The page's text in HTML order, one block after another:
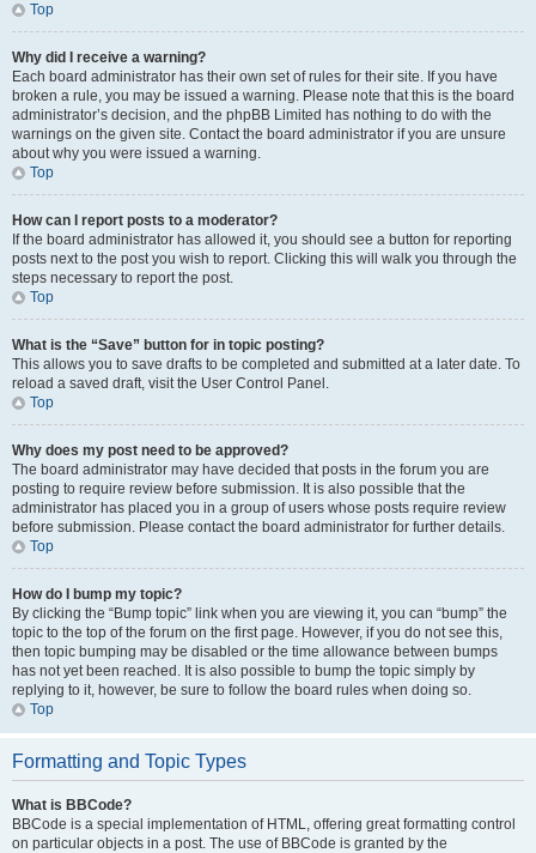
Top
Why did I receive a warning?
Each board administrator has their own set of rules for their site. If you have
broken a rule, you may be issued a warning. Please note that this is the board
administrator’s decision, and the phpBB Limited has nothing to do with the
warnings on the given site. Contact the board administrator if you are unsure
about why you were issued a warning.
Top
How can I report posts to a moderator?
If the board administrator has allowed it, you should see a button for reporting
posts next to the post you wish to report. Clicking this will walk you through the
steps necessary to report the post.
Top
What is the “Save” button for in topic posting?
This allows you to save drafts to be completed and submitted at a later date. To
reload a saved draft, visit the User Control Panel.
Top
Why does my post need to be approved?
The board administrator may have decided that posts in the forum you are
posting to require review before submission. It is also possible that the
administrator has placed you in a group of users whose posts require review
before submission. Please contact the board administrator for further details.
Top
How do I bump my topic?
By clicking the “Bump topic” link when you are viewing it, you can “bump” the
topic to the top of the forum on the first page. However, if you do not see this,
then topic bumping may be disabled or the time allowance between bumps
has not yet been reached. It is also possible to bump the topic simply by
replying to it, however, be sure to follow the board rules when doing so.
Top
Formatting and Topic Types
What is BBCode?
BBCode is a special implementation of HTML, offering great formatting control
on particular objects in a post. The use of BBCode is granted by the